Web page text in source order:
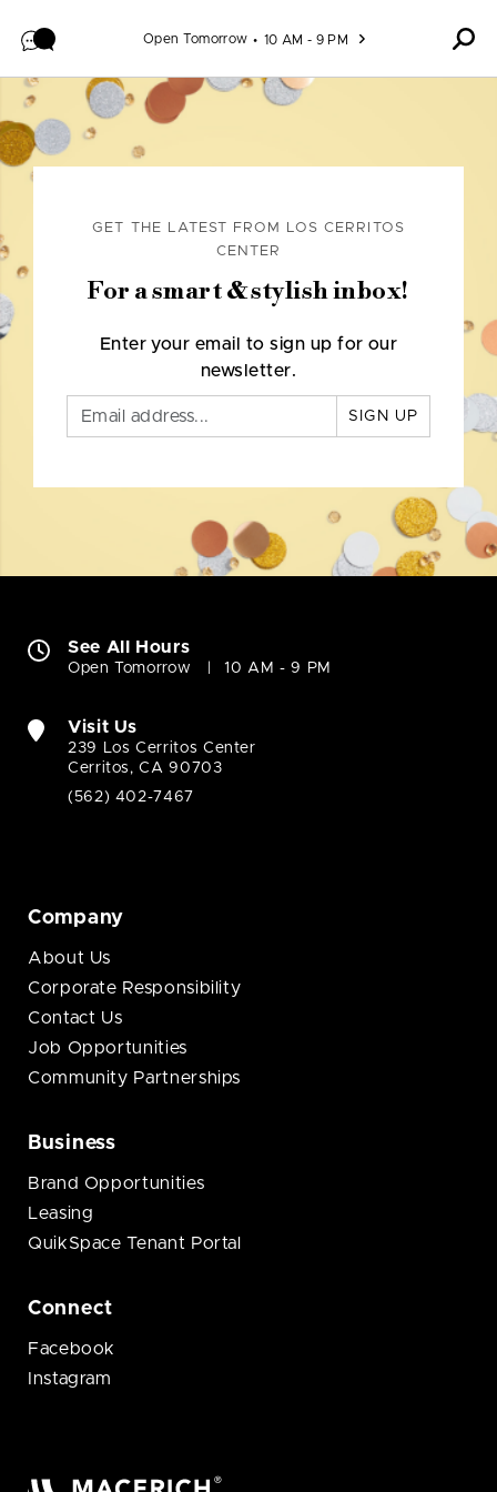
Open Tomorrow 10 AM - 9 PM
GET THE LATEST FROM LOS CERRITOS
CENTER
For a smart & stylish inbox!
Enter your email to sign up for our
newsletter.
SIGN UP
See All Hours
Open Tomorrow 10 AM - 9 PM
Visit Us
239 Los Cerritos Center
Cerritos, CA 90703
(562) 402-7467
Company
About Us
Corporate Responsibility
Contact Us
Job Opportunities
Community Partnerships
Business
Brand Opportunities
Leasing
QuikSpace Tenant Portal
Connect
Facebook
Instagram